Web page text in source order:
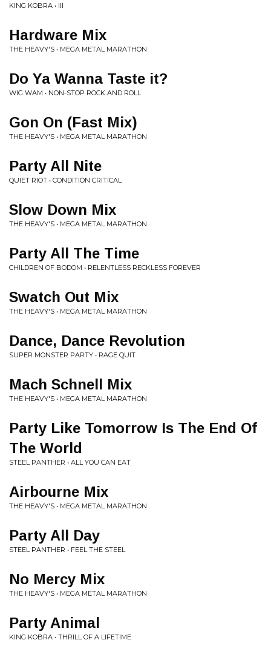
KING KOBRA • III
Hardware Mix
THE HEAVY'S • MEGA METAL MARATHON
Do Ya Wanna Taste it?
WIG WAM • NON-STOP ROCK AND ROLL
Gon On (Fast Mix)
THE HEAVY'S • MEGA METAL MARATHON
Party All Nite
QUIET RIOT • CONDITION CRITICAL
Slow Down Mix
THE HEAVY'S • MEGA METAL MARATHON
Party All The Time
CHILDREN OF BODOM • RELENTLESS RECKLESS FOREVER
Swatch Out Mix
THE HEAVY'S • MEGA METAL MARATHON
Dance, Dance Revolution
SUPER MONSTER PARTY • RAGE QUIT
Mach Schnell Mix
THE HEAVY'S • MEGA METAL MARATHON
Party Like Tomorrow Is The End Of
The World
STEEL PANTHER • ALL YOU CAN EAT
Airbourne Mix
THE HEAVY'S • MEGA METAL MARATHON
Party All Day
STEEL PANTHER • FEEL THE STEEL
No Mercy Mix
THE HEAVY'S • MEGA METAL MARATHON
Party Animal
KING KOBRA • THRILL OF A LIFETIME